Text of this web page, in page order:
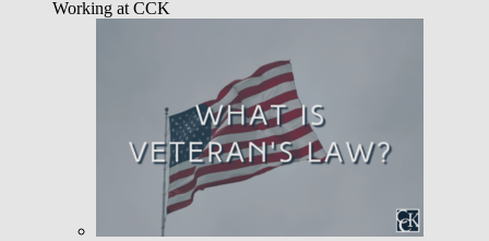
Working at CCK